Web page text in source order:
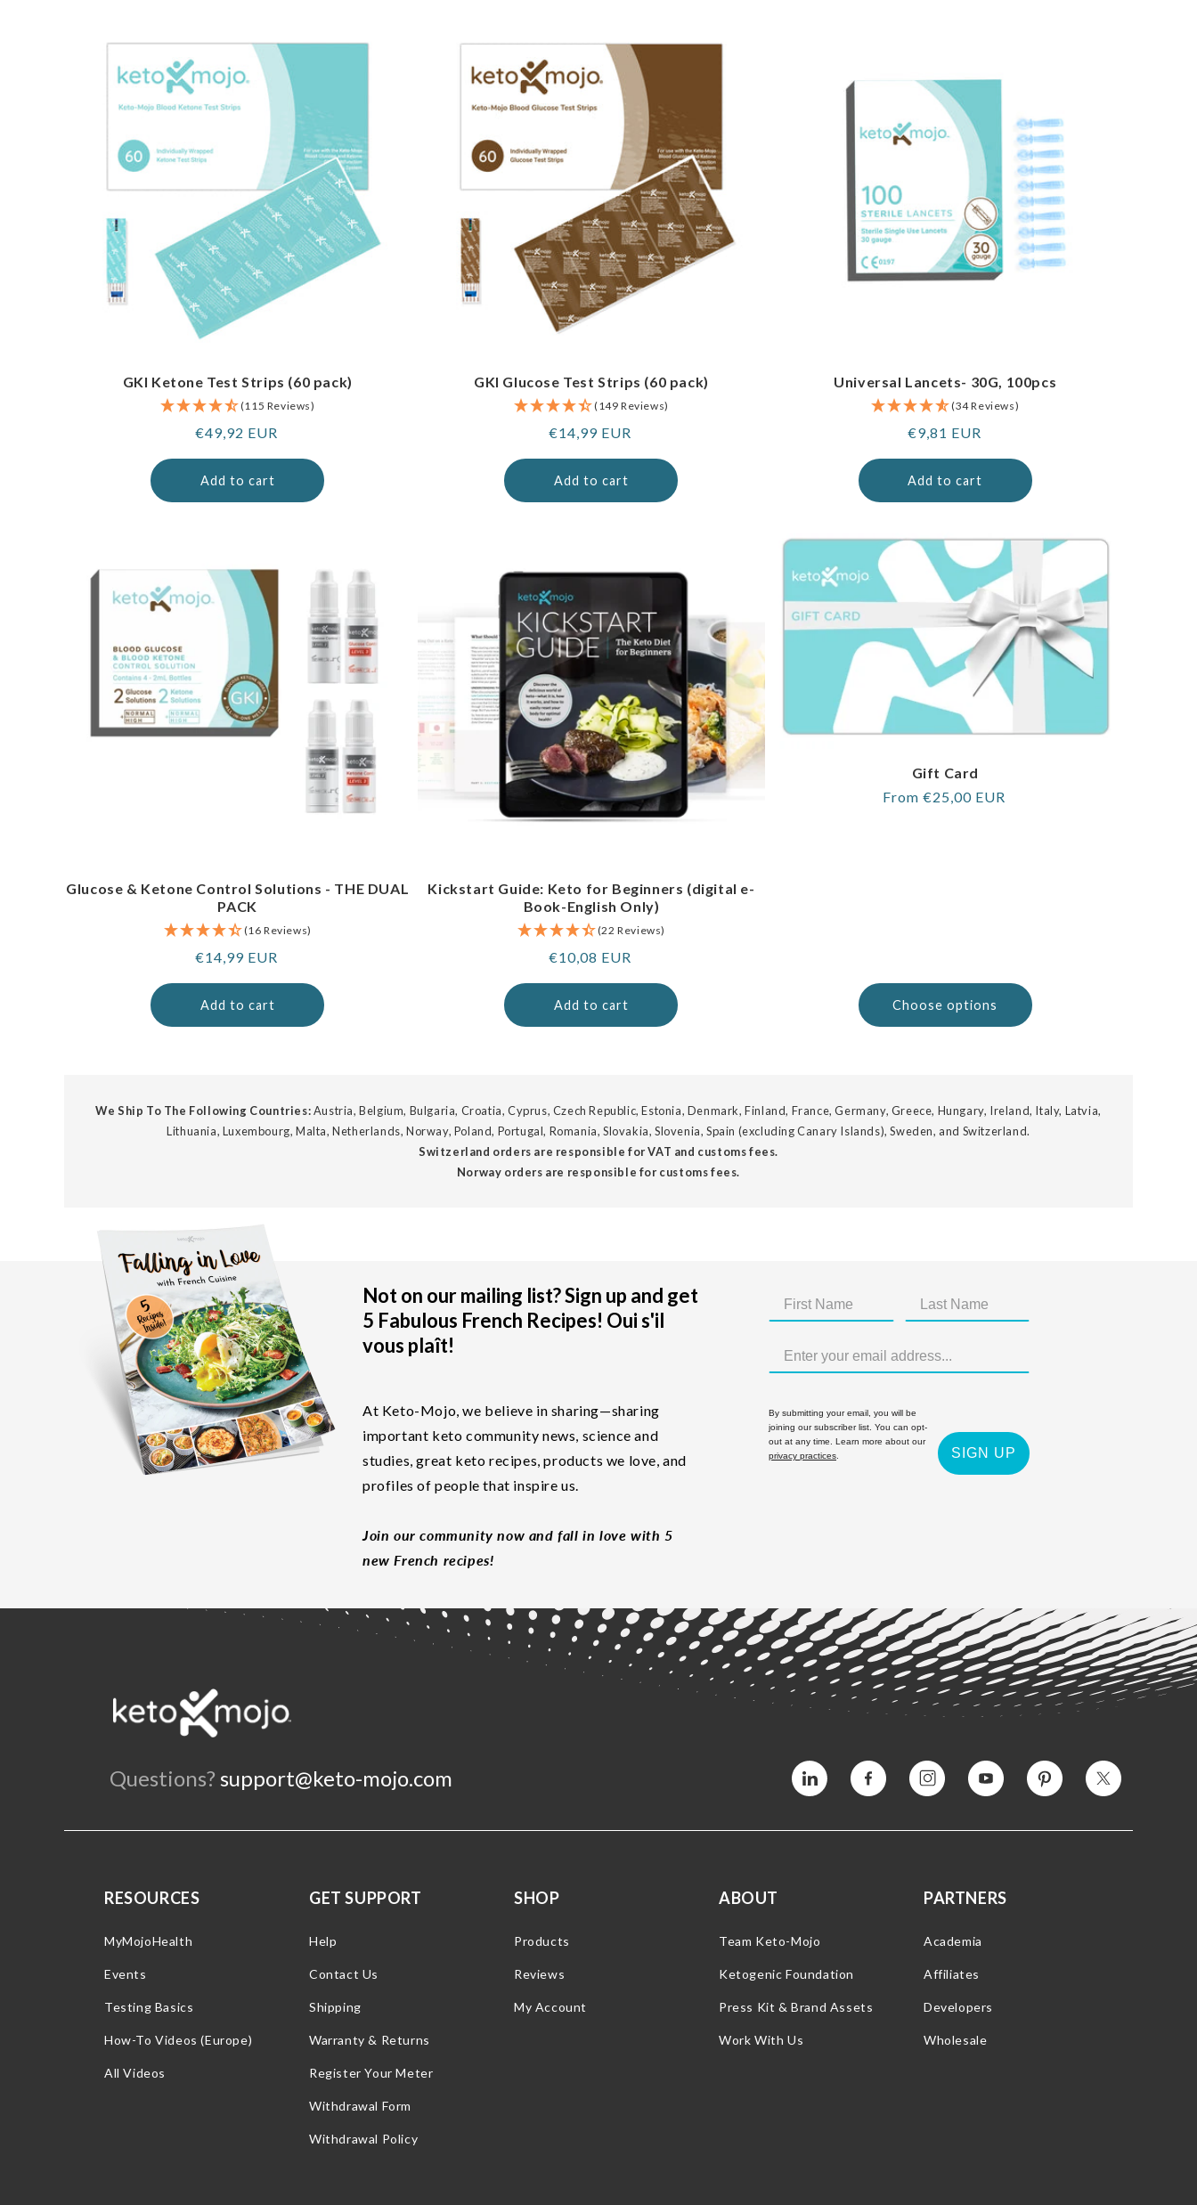
GKI Ketone Test Strips (60 pack)
(115 Reviews)
Regular
€49,92 EUR
Add to cart
GKI Glucose Test Strips (60 pack)
(149 Reviews)
Regular
€14,99 EUR
Add to cart
Universal Lancets- 30G, 100pcs
(34 Reviews)
Regular
€9,81 EUR
Add to cart
Glucose & Ketone Control Solutions - THE DUAL
PACK
(16 Reviews)
Regular
€14,99 EUR
Add to cart
Kickstart Guide: Keto for Beginners (digital e-
Book-English Only)
(22 Reviews)
Regular
€10,08 EUR
Add to cart
Gift Card
Regular
From €25,00 EUR
Choose options
We Ship To The Following Countries:Austria, Belgium, Bulgaria, Croatia, Cyprus, Czech Republic, Estonia, Denmark, Finland, France, Germany, Greece, Hungary, Ireland, Italy, Latvia,
Lithuania, Luxembourg, Malta, Netherlands, Norway, Poland, Portugal, Romania, Slovakia, Slovenia, Spain (excluding Canary Islands), Sweden, and Switzerland.
Switzerland orders are responsible for VAT and customs fees.
Norway orders are responsible for customs fees.
Not on our mailing list? Sign up and get
5 Fabulous French Recipes! Oui s'il
vous plaît!
At Keto-Mojo, we believe in sharing—sharing
important keto community news, science and
studies, great keto recipes, products we love, and
profiles of people that inspire us.
Join our community now and fall in love with 5
new French recipes!
By submitting your email, you will be
joining our subscriber list. You can opt-
out at any time. Learn more about our
privacy practices. SIGN UP
Questions? support@keto-mojo.com Vimeo Facebook InstagramYouTube Pinterest Twitter
RESOURCES
MyMojoHealth
Events
Testing Basics
How-To Videos (Europe)
All Videos
GET SUPPORT
Help
Contact Us
Shipping
Warranty & Returns
Register Your Meter
Withdrawal Form
Withdrawal Policy
SHOP
Products
Reviews
My Account
ABOUT
Team Keto-Mojo
Ketogenic Foundation
Press Kit & Brand Assets
Work With Us
PARTNERS
Academia
Affiliates
Developers
Wholesale